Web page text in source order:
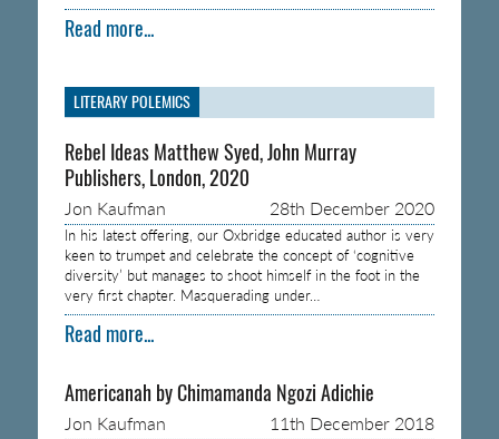
Read more...
LITERARY POLEMICS
Rebel Ideas Matthew Syed, John Murray
Publishers, London, 2020
Jon Kaufman 28th December 2020
In his latest offering, our Oxbridge educated author is very
keen to trumpet and celebrate the concept of ‘cognitive
diversity’ but manages to shoot himself in the foot in the
very first chapter. Masquerading under…
Read more...
Americanah by Chimamanda Ngozi Adichie
Jon Kaufman 11th December 2018